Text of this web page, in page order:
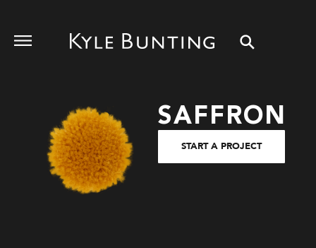
SAFFRON
START A PROJECT